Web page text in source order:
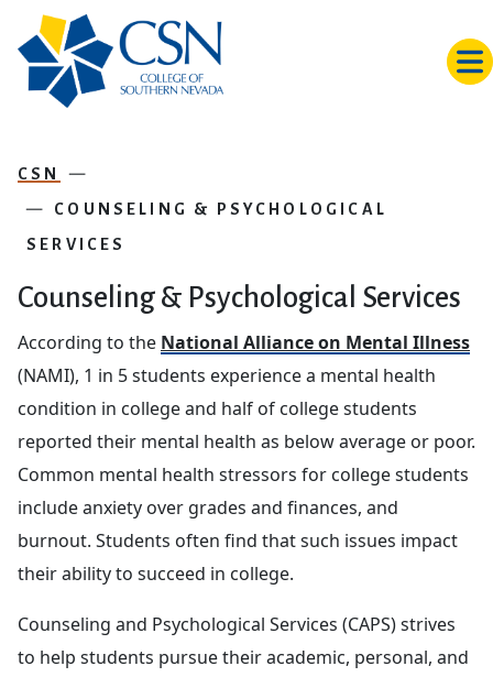
CSN
COUNSELING & PSYCHOLOGICAL
SERVICES
Counseling & Psychological Services
According to the National Alliance on Mental Illness
(NAMI), 1 in 5 students experience a mental health
condition in college and half of college students
reported their mental health as below average or poor.
Common mental health stressors for college students
include anxiety over grades and finances, and
burnout. Students often find that such issues impact
their ability to succeed in college.
Counseling and Psychological Services (CAPS) strives
to help students pursue their academic, personal, and